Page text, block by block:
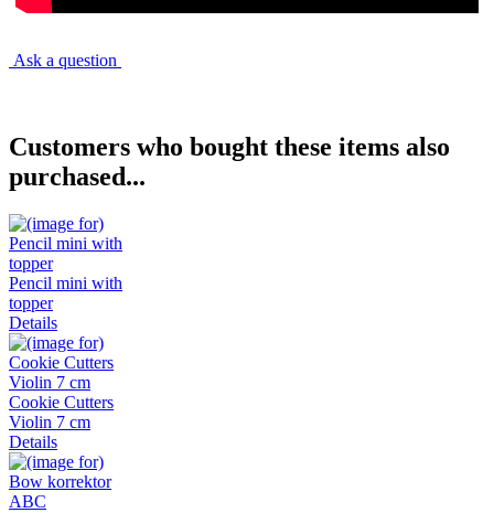
Ask a question
Customers who bought these items also
purchased...
Pencil mini with
topper
Details
Cookie Cutters
Violin 7 cm
Details